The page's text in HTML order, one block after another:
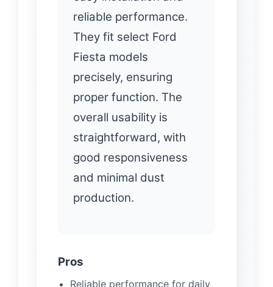
reliable performance.
They fit select Ford
Fiesta models
precisely, ensuring
proper function. The
overall usability is
straightforward, with
good responsiveness
and minimal dust
production.
Pros
Reliable performance for daily